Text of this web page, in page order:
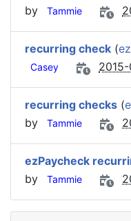
by
Tammie
recurring check (
Casey
recurring checks (
by
Tammie
ezPaycheck
by
Tammie